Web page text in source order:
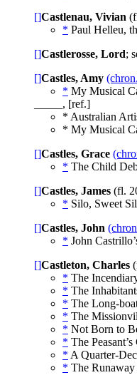
[]Castlenau, Vivian
* Paul Helleu,
[]Castlerosse, Lord;
[]Castles, Amy
* My Musical
_____, [ref.]
* Australian
* My Musical
[]Castles, Grace
* The Child
[]Castles, James (fl.
* Silo, Sweet
[]Castles, John
* John
[]Castleton, Charles
* The
* The
* The Long-
* The
* Not Born to
* The
* A Quarter-
* The Runaway